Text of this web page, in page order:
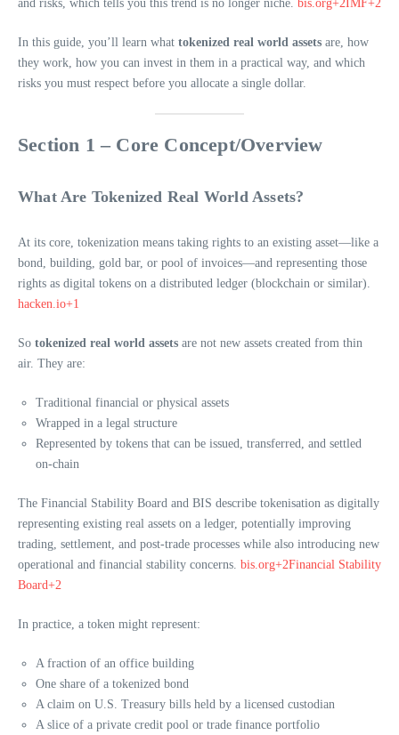
and risks, which tells you this trend is no longer niche. bis.org+2IMF+2
In this guide, you’ll learn what tokenized real world assets are, how
they work, how you can invest in them in a practical way, and which
risks you must respect before you allocate a single dollar.
Section 1 – Core Concept/Overview
What Are Tokenized Real World Assets?
At its core, tokenization means taking rights to an existing asset—like a
bond, building, gold bar, or pool of invoices—and representing those
rights as digital tokens on a distributed ledger (blockchain or similar).
hacken.io+1
So tokenized real world assets are not new assets created from thin
air. They are:
Traditional financial or physical assets
Wrapped in a legal structure
Represented by tokens that can be issued, transferred, and settled
on-chain
The Financial Stability Board and BIS describe tokenisation as digitally
representing existing real assets on a ledger, potentially improving
trading, settlement, and post-trade processes while also introducing new
operational and financial stability concerns. bis.org+2Financial Stability
Board+2
In practice, a token might represent:
A fraction of an office building
One share of a tokenized bond
A claim on U.S. Treasury bills held by a licensed custodian
A slice of a private credit pool or trade finance portfolio